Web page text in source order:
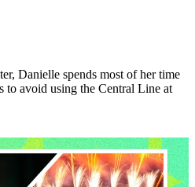
Danielle spends most of her time
to avoid using the Central Line at